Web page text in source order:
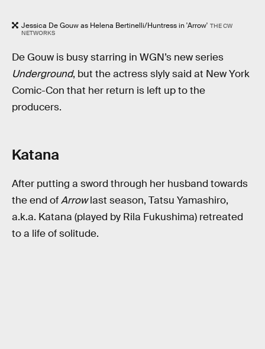
Jessica De Gouw as Helena Bertinelli/Huntress in 'Arrow' THE CW
NETWORKS
De Gouw is busy starring in WGN’s new series
Underground, but the actress slyly said at New York
Comic-Con that her return is left up to the
producers.
Katana
After putting a sword through her husband towards
the end ofArrowlast season, Tatsu Yamashiro,
a.k.a. Katana (played by Rila Fukushima) retreated
to a life of solitude.